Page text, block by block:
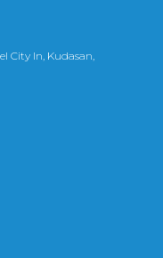
City In, Kudasan,